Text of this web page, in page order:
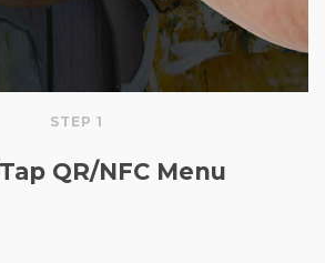
STEP 1
QR/NFC Menu